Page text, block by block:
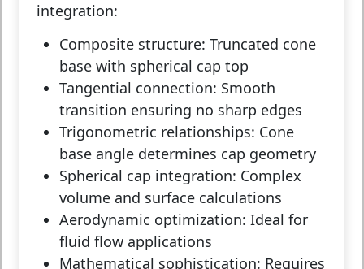
integration:
Composite structure: Truncated cone
base with spherical cap top
Tangential connection: Smooth
transition ensuring no sharp edges
Trigonometric relationships: Cone
base angle determines cap geometry
Spherical cap integration: Complex
volume and surface calculations
Aerodynamic optimization: Ideal for
fluid flow applications
Mathematical sophistication: Requires